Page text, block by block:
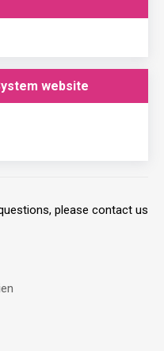
website
please contact us